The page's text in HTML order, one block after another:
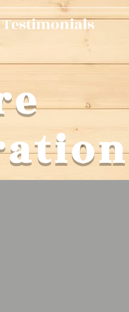
Testimonials